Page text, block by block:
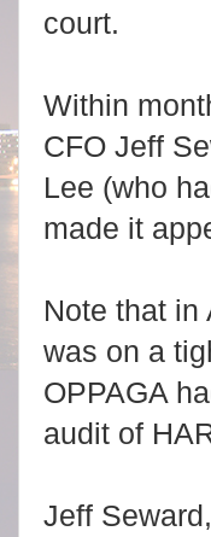
court.
Within
CFO Jeff
Lee (who
made it
Note that in
was on a
OPPAGA
audit of
Jeff